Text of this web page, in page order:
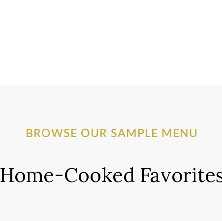
BROWSE OUR SAMPLE MENU
Home-Cooked